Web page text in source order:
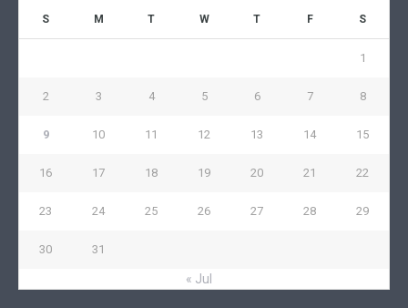
S M T W T F S
1
2 3 4 5 6 7 8
9 10 11 12 13 14 15
16 17 18 19 20 21 22
23 24 25 26 27 28 29
30 31
« Jul